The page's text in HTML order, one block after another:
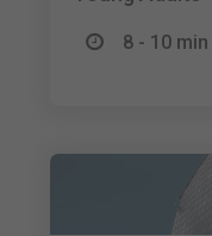
8 - 10 min